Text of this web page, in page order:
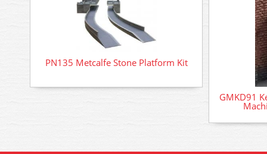
PN135 Metcalfe Stone Platform Kit
GMKD91